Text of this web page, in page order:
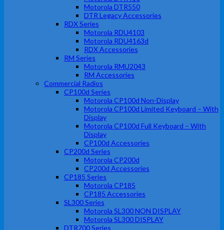
Motorola DTR550
DTR Legacy Accessories
RDX Series
Motorola RDU4103
Motorola RDU4163d
RDX Accessories
RM Series
Motorola RMU2043
RM Accessories
Commercial Radios
CP100d Series
Motorola CP100d Non-Display
Motorola CP100d Limited Keyboard – With
Display
Motorola CP100d Full Keyboard – With
Display
CP100d Accessories
CP200d Series
Motorola CP200d
CP200d Accessories
CP185 Series
Motorola CP185
CP185 Accessories
SL300 Series
Motorola SL300 NON DISPLAY
Motorola SL300 DISPLAY
DTR700 Series